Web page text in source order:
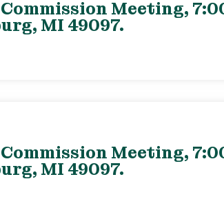
Meeting,
MI 49097.
Meeting,
MI 49097.